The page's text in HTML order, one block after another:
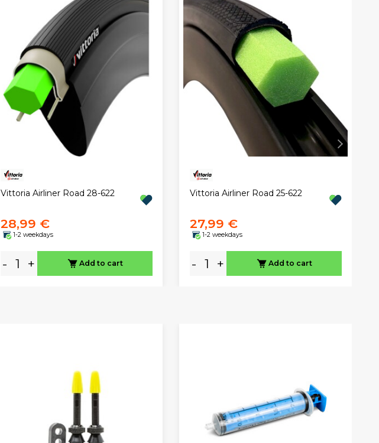
Vittoria Airliner Road 28-622
28,99 €
1-2 weekdays
- + Add to cart
Vittoria Airliner Road 25-622
27,99 €
1-2 weekdays
- + Add to cart